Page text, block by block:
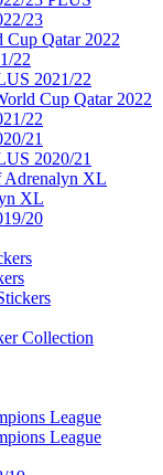
23
Qatar 2022
22
2021/22
Cup Qatar 2022
22
21
2020/21
Adrenalyn XL
XL
20
Collection
League
League